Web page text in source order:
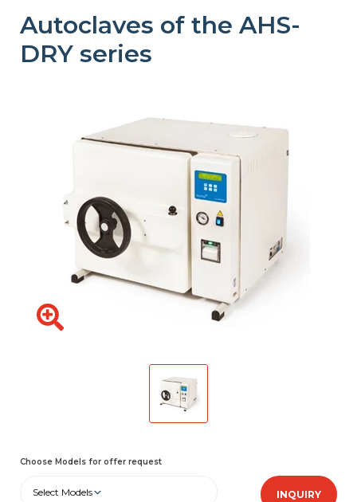
Autoclaves of the AHS-
DRY series
Choose Models for offer request
Select Models INQUIRY